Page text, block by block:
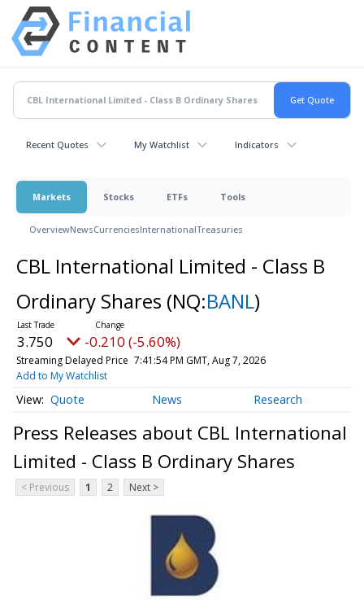
Recent Quotes My Watchlist Indicators
Markets Stocks ETFs Tools
OverviewNewsCurrenciesInternationalTreasuries
CBL International Limited - Class B
Ordinary Shares (NQ:BANL)
3.750 -0.210 (-5.60%)
Streaming Delayed Price 7:41:54 PM GMT, Aug 7, 2026
Add to My Watchlist
Quote News Research
Press Releases about CBL International
Limited - Class B Ordinary Shares
< Previous 1 2 Next >